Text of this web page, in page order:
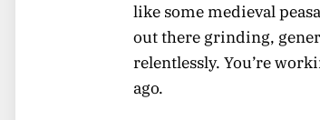
like some medieval
out there grinding,
relentlessly. You’re
ago.